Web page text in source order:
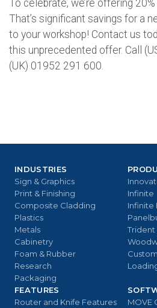
To celebrate, we’re offering
That’s significant savings for a
to your workshop! Contact us
this unprecedented offer. Call
(UK) 01952 291 600.
Infinite
Infinite
Trident
INDUSTRIES
Sign & Graphics
Print & Finishing
Composite Cladding
Plastics
Metals
Cabinetry
Foam & Rubber
Research
Packaging
FEATURES
Router and Knife Features
MOVE